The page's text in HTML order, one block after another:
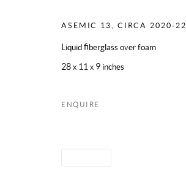
ASEMIC 13 CIRCA 2020-22
Liquid fiberglass over foam
28 x 11 x 9 inches
ENQUIRE